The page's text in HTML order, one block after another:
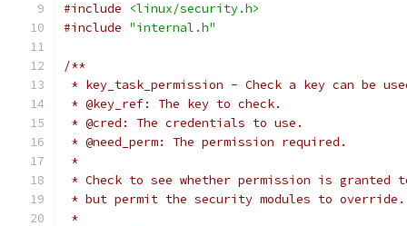
#include
<linux/security.h>
#include "internal.h"
/**
* key_task_permission - Check a key can be
* @key_ref: The key to check.
* @cred: The credentials to use.
* @need_perm: The permission required.
*
* Check to see whether permission is granted
* but permit the security modules to override.
*